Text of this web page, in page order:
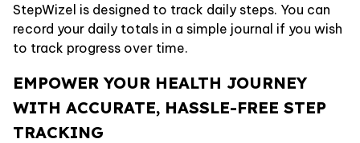
StepWizel is designed to track daily steps. You can
record your daily totals in a simple journal if you wish
to track progress over time.
EMPOWER YOUR HEALTH JOURNEY
WITH ACCURATE, HASSLE-FREE STEP
TRACKING